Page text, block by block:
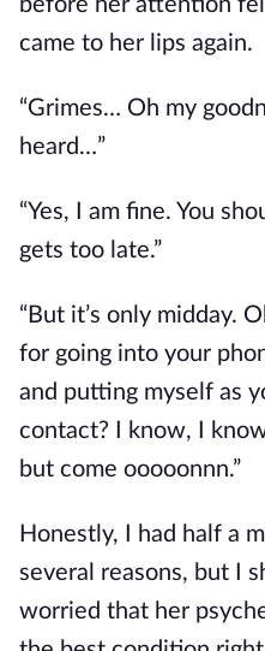
before her attention
came to her lips again.
“Grimes… Oh my
heard…”
“Yes, I am fine. You
gets too late.”
“But it’s only midday.
for going into your
and putting myself as
contact?
I know, I
but come ooooonnn.”
Honestly, I had half a
several reasons, but I
worried that her